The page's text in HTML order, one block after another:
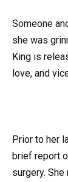
Someone
she was
King is
love, and
Prior to her
brief report
surgery. She